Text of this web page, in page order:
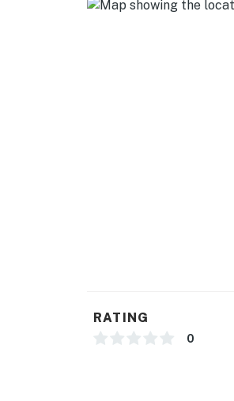
RATING
0